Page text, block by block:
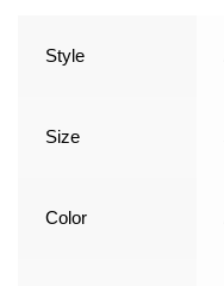
Style
Size
Color